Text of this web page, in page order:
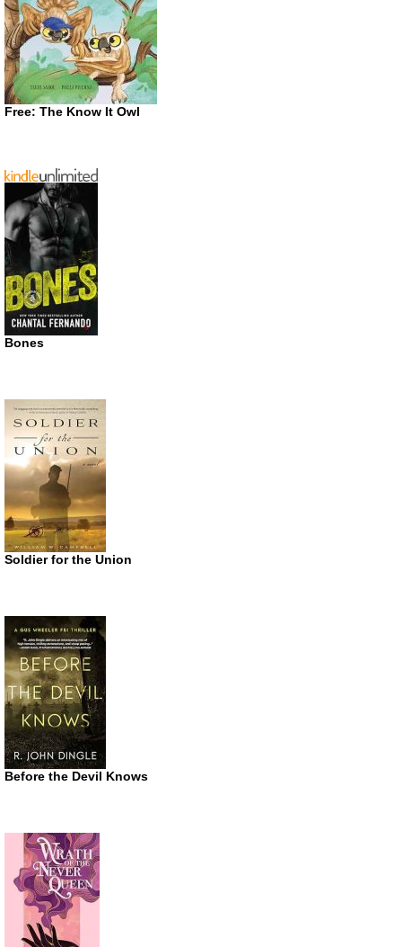
Free: The Know It Owl
Bones
Soldier for the Union
Before the Devil Knows